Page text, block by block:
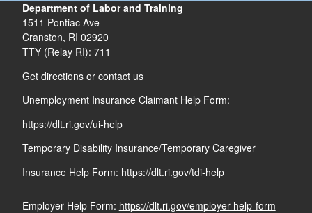
Department of Labor and Training
1511 Pontiac Ave
Cranston, RI 02920
TTY (Relay RI): 711
Get directions or contact us
Unemployment Insurance Claimant Help Form:
https://dlt.ri.gov/ui-help
Temporary Disability Insurance/Temporary Caregiver
Insurance Help Form: https://dlt.ri.gov/tdi-help
Employer Help Form: https://dlt.ri.gov/employer-help-form